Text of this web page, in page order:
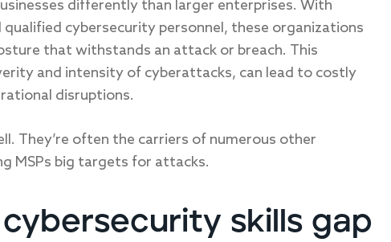
differently than larger enterprises. With
cybersecurity personnel, these organizations
that withstands an attack or breach. This
and intensity of cyberattacks, can lead to costly
disruptions.
They’re often the carriers of numerous other
MSPs big targets for attacks.
skills gap